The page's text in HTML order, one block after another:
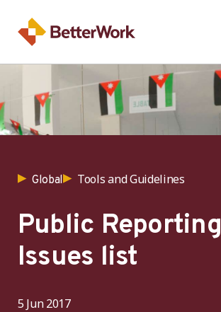
Global Tools and Guidelines
Public Reporting
Issues list
5 Jun 2017